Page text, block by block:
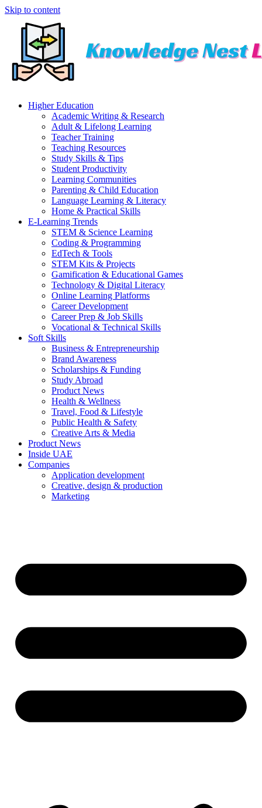
Skip to content
Higher Education
Academic Writing & Research
Adult & Lifelong Learning
Teacher Training
Teaching Resources
Study Skills & Tips
Student Productivity
Learning Communities
Parenting & Child Education
Language Learning & Literacy
Home & Practical Skills
E-Learning Trends
STEM & Science Learning
Coding & Programming
EdTech & Tools
STEM Kits & Projects
Gamification & Educational Games
Technology & Digital Literacy
Online Learning Platforms
Career Development
Career Prep & Job Skills
Vocational & Technical Skills
Soft Skills
Business & Entrepreneurship
Brand Awareness
Scholarships & Funding
Study Abroad
Product News
Health & Wellness
Travel, Food & Lifestyle
Public Health & Safety
Creative Arts & Media
Product News
Inside UAE
Companies
Application development
Creative, design & production
Marketing